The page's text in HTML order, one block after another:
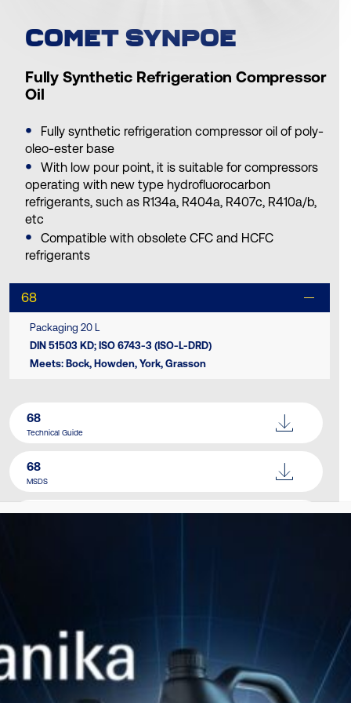
COMET SYNPOE
Fully Synthetic Refrigeration Compressor
Oil
Fully synthetic refrigeration compressor oil of poly-
oleo-ester base
With low pour point, it is suitable for compressors
operating with new type hydrofluorocarbon
refrigerants, such as R134a, R404a, R407c, R410a/b,
etc
Compatible with obsolete CFC and HCFC
refrigerants
68
Packaging 20 L
DIN 51503 KD; ISO 6743-3 (ISO-L-DRD)
Meets: Bock, Howden, York, Grasson
68
Technical Guide
68
MSDS
Catalogue
SIMILAR PRODUCTS